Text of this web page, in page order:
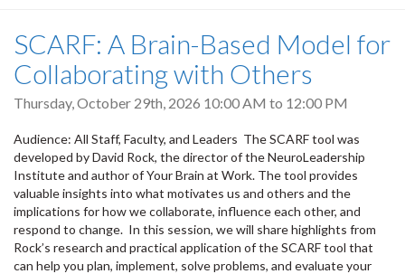
SCARF: A Brain-Based Model for
Collaborating with Others
Thursday, October 29th, 2026 10:00 AM to 12:00 PM
Audience: All Staff, Faculty, and Leaders The SCARF tool was
developed by David Rock, the director of the NeuroLeadership
Institute and author of Your Brain at Work. The tool provides
valuable insights into what motivates us and others and the
implications for how we collaborate, influence each other, and
respond to change. In this session, we will share highlights from
Rock’s research and practical application of the SCARF tool that
can help you plan, implement, solve problems, and evaluate your